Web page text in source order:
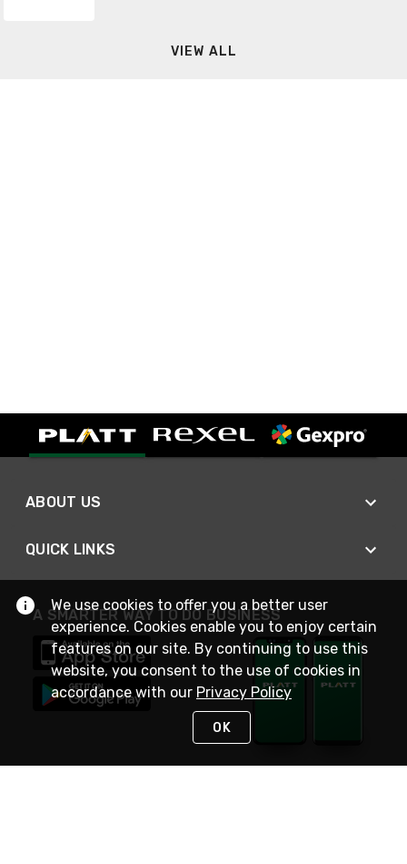
VIEW ALL
ABOUT US
QUICK LINKS
A SMARTER WAY TO DO BUSINESS
We use cookies to offer you a better user
experience. Cookies enable you to enjoy certain
features on our site. By continuing to use this
website, you consent to the use of cookies in
accordance with our Privacy Policy
OK